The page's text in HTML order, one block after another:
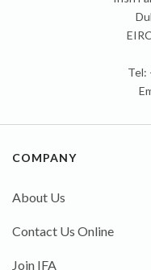
Tel:
COMPANY
About Us
Contact Us Online
Join IFA